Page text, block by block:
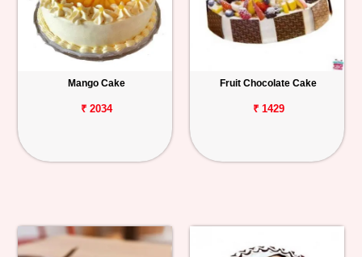
Mango Cake
₹ 2034
Fruit Chocolate Cake
₹ 1429